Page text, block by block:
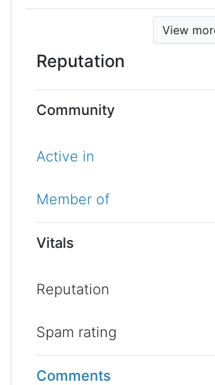
View
Reputation
Community
Active in
Member of
Vitals
Reputation
Spam rating
Comments